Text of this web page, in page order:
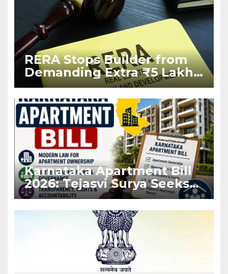
RERA Stops Builder from
Demanding Extra ₹5 Lakh
Before Flat Handover
Karnataka Apartment Bill
2026: Tejasvi Surya Seeks
Stronger RERA
Enforcement